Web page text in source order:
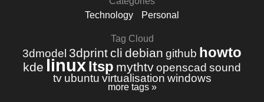
Technology
Personal
Tag Cloud
3dmodel 3dprint cli debian github howto
kde linuxltsp mythtvopenscad sound
tv ubuntu virtualisation windows
more tags »